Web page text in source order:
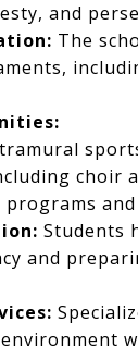
and
The
choir
Students
and